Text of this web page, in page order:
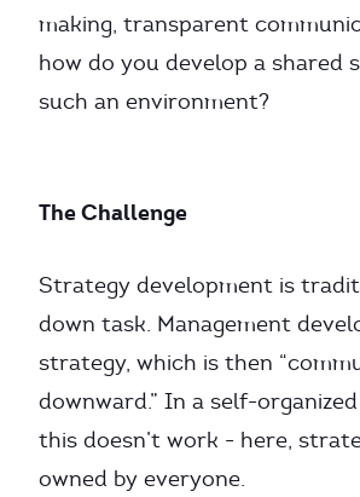
making, transparent
how do you develop a shared
such an environment?
The Challenge
Strategy development is
down task. Management
strategy, which is then
downward.” In a self-
this doesn’t work - here,
owned by everyone.